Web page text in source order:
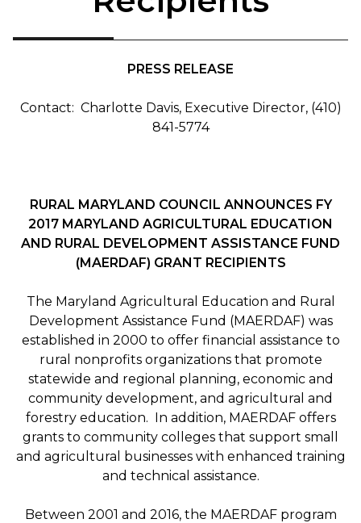
PRESS RELEASE
Contact: Charlotte Davis, Executive Director, (410)
841-5774
RURAL MARYLAND COUNCIL ANNOUNCES FY
2017 MARYLAND AGRICULTURAL EDUCATION
AND RURAL DEVELOPMENT ASSISTANCE FUND
(MAERDAF) GRANT RECIPIENTS
The Maryland Agricultural Education and Rural
Development Assistance Fund (MAERDAF) was
established in 2000 to offer financial assistance to
rural nonprofits organizations that promote
statewide and regional planning, economic and
community development, and agricultural and
forestry education. In addition, MAERDAF offers
grants to community colleges that support small
and agricultural businesses with enhanced training
and technical assistance.
Between 2001 and 2016, the MAERDAF program